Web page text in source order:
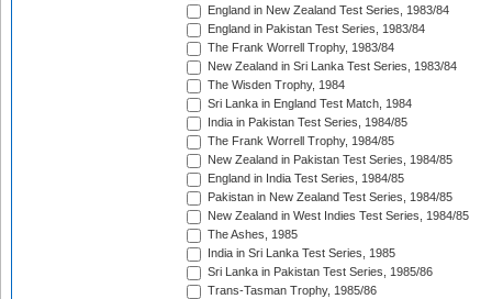
England in New Zealand Test Series, 1983/84
England in Pakistan Test Series, 1983/84
The Frank Worrell Trophy, 1983/84
New Zealand in Sri Lanka Test Series, 1983/84
The Wisden Trophy, 1984
Sri Lanka in England Test Match, 1984
India in Pakistan Test Series, 1984/85
The Frank Worrell Trophy, 1984/85
New Zealand in Pakistan Test Series, 1984/85
England in India Test Series, 1984/85
Pakistan in New Zealand Test Series, 1984/85
New Zealand in West Indies Test Series, 1984/85
The Ashes, 1985
India in Sri Lanka Test Series, 1985
Sri Lanka in Pakistan Test Series, 1985/86
Trans-Tasman Trophy, 1985/86